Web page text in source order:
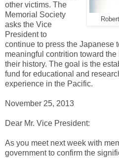
other victims. The
Memorial Society
asks the Vice
President to
continue to press the Japanese
meaningful contrition toward
their history. The goal is the
fund for educational and
experience in the Pacific.
November 25, 2013
Dear Mr. Vice President:
As you meet next week with
government to confirm the